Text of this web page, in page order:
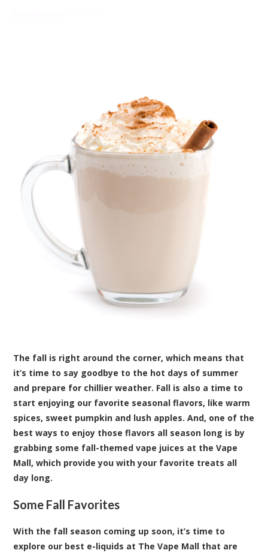
The fall is right around the corner, which means that
it’s time to say goodbye to the hot days of summer
and prepare for chillier weather. Fall is also a time to
start enjoying our favorite seasonal flavors, like warm
spices, sweet pumpkin and lush apples. And, one of the
best ways to enjoy those flavors all season long is by
grabbing some fall-themed vape juices at the Vape
Mall, which provide you with your favorite treats all
day long.
Some Fall Favorites
With the fall season coming up soon, it’s time to
explore our best e-liquids at The Vape Mall that are